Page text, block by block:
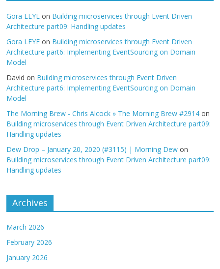
Gora LEYE on Building microservices through Event Driven
Architecture part09: Handling updates
Gora LEYE on Building microservices through Event Driven
Architecture part6: Implementing EventSourcing on Domain
Model
David on Building microservices through Event Driven
Architecture part6: Implementing EventSourcing on Domain
Model
The Morning Brew - Chris Alcock » The Morning Brew #2914 on
Building microservices through Event Driven Architecture part09:
Handling updates
Dew Drop – January 20, 2020 (#3115) | Morning Dew on
Building microservices through Event Driven Architecture part09:
Handling updates
Archives
March 2026
February 2026
January 2026